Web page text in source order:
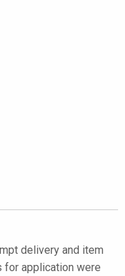
delivery and item
for application were